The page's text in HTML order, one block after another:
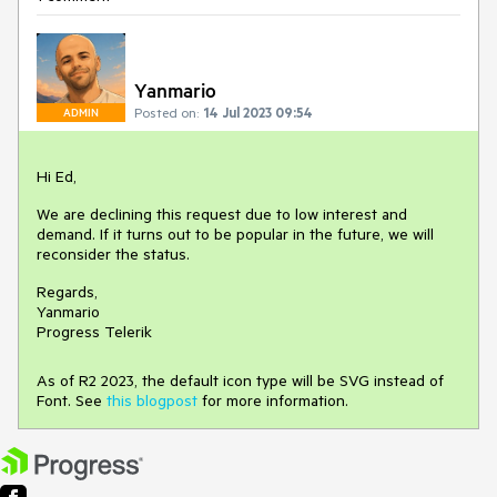
ADMIN
Yanmario
Posted on: 14 Jul 2023 09:54
Hi Ed,
We are declining this request due to low interest and
demand. If it turns out to be popular in the future, we will
reconsider the status.
Regards,
Yanmario
Progress Telerik
As of R2 2023, the default icon type will be SVG instead of
Font. See this blogpost for more information.